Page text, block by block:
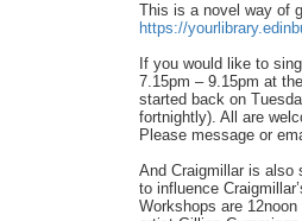
This is a novel way of
https://
If you would like to
7.15pm – 9.15pm at
started back on
fortnightly). All are
Please message or
And Craigmillar is also
to influence
Workshops are